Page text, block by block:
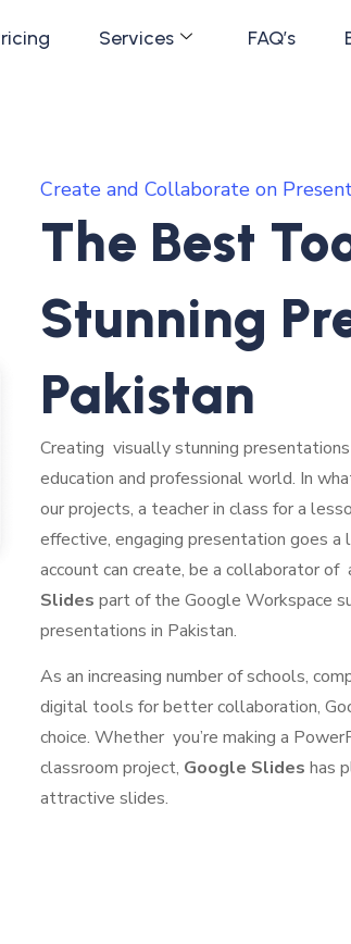
Services FAQ’s
Create and Collaborate on
The Best
Stunning
Pakistan
Creating visually stunning
education and professional world. In
our projects, a teacher in class for a
effective, engaging presentation goes
account can create, be a collaborator of
Slides part of the Google Workspace
presentations in Pakistan.
As an increasing number of schools,
digital tools for better collaboration,
choice. Whether you’re making a
classroom project, Google Slides has
attractive slides.